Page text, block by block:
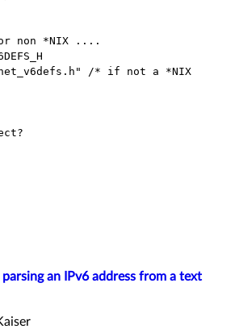
non *NIX ....
/* if not a *NIX
an IPv6 address from a text